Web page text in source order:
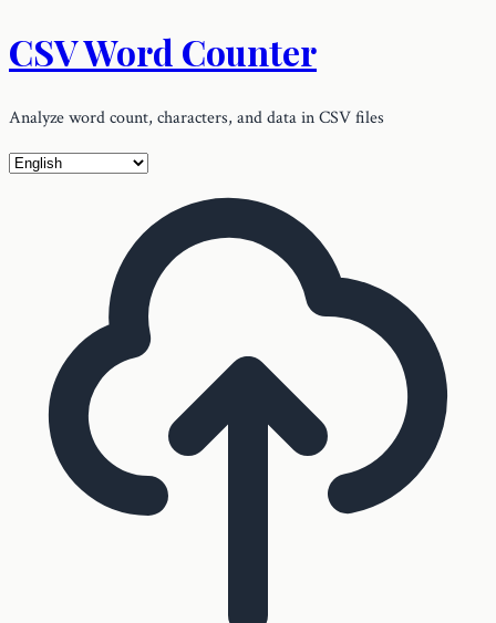
CSV Word Counter
Analyze word count, characters, and data in CSV files